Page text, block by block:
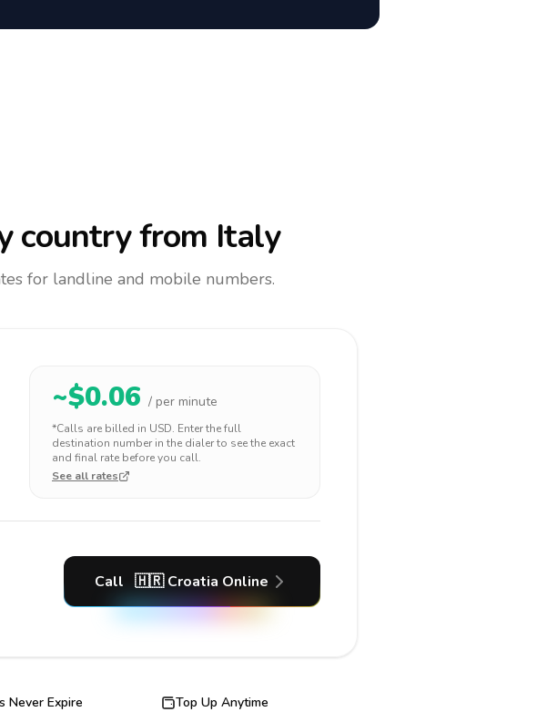
countryfrom Italy
for landline and mobile numbers.
~$0.06 / per minute
*Calls are billed in USD. Enter the full
destination number in the dialer to see the exact
and final rate before you call.
See all rates
Call 🇭🇷 Croatia Online
Never Expire
Top Up Anytime